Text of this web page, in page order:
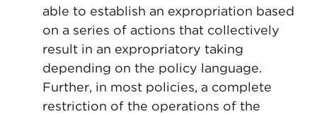
able to establish an expropriation based
on a series of actions that collectively
result in an expropriatory taking
depending on the policy language.
Further, in most policies, a complete
restriction of the operations of the